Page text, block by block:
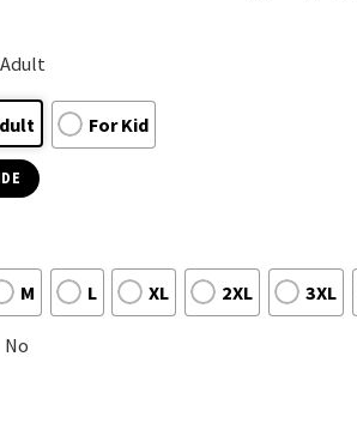
For Kid
M L XL 2XL 3XL
No